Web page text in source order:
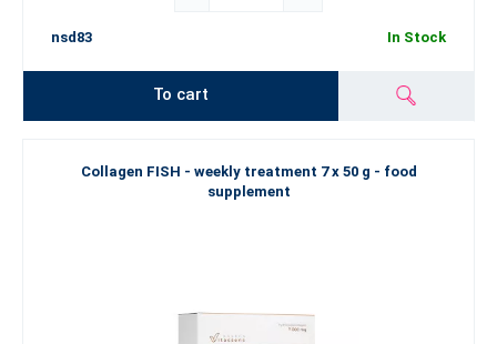
nsd83 In Stock
To cart
Collagen FISH - weekly treatment 7 x 50 g - food
supplement